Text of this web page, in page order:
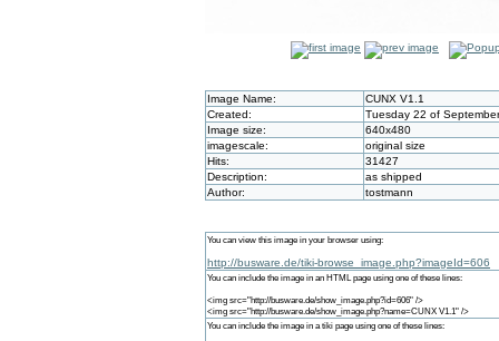
Image Name:
CUNX V1.1
Created:
Tuesday 22 of
Image size:
640x480
imagescale:
original size
Hits:
31427
Description:
as shipped
Author:
tostmann
You can view this image in your browser using:
http://busware.de/tiki-browse_image.php?imageId=606
You can include the image in an HTML page using one of these lines:
<img src="http://busware.de/show_image.php?id=606" />
<img src="http://busware.de/show_image.php?name=CUNX V1.1" />
You can include the image in a tiki page using one of these lines: